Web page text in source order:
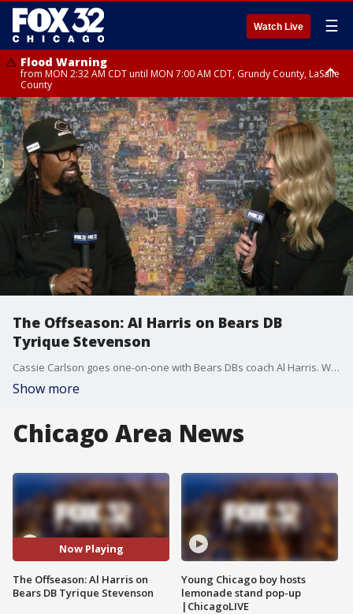
Watch Live ☰
Flood Warning
from MON 2:32 AM CDT until MON 7:00 AM CDT, Grundy County, LaSalle
County
Flood Advisory
from MON 2:48 AM CDT until MON 10:00 AM CDT, Kankakee County,
Grundy County, Newton County
Flood Advisory
from MON 1:05 AM CDT until MON 9:00 AM CDT, Grundy County, Kendall
County, LaSalle County
The Offseason: Al Harris on Bears DB
Tyrique Stevenson
Cassie Carlson goes one-on-one with Bears DBs coach Al Harris. What it's like transitioning from player to coach. And how he expects to develop a relationship with Tyrique Stevenson.
Show more
Chicago Area News
Now Playing
The Offseason: Al Harris on
Bears DB Tyrique Stevenson
Young Chicago boy hosts
lemonade stand pop-up
|ChicagoLIVE